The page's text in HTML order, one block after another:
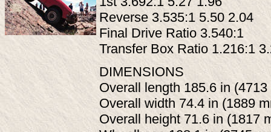
Reverse 3.535:1 5.50 2.04
Final Drive Ratio 3.540:1
Transfer Box Ratio 1.216:1
DIMENSIONS
Overall length 185.6 in (4713
Overall width 74.4 in (1889
Overall height 71.6 in (1817